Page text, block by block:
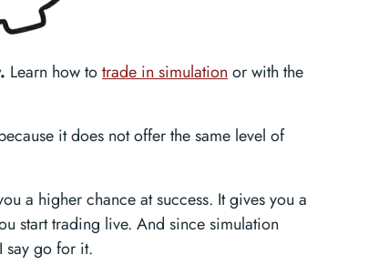
Learn how totrade in simulationor with the
it does not offer the same level of
a higher chance at success. It gives you a
start trading live. And since simulation
say go for it.